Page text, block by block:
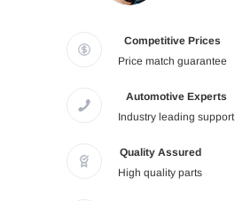
Competitive Prices
Price match guarantee
Automotive Experts
Industry leading support
Quality Assured
High quality parts